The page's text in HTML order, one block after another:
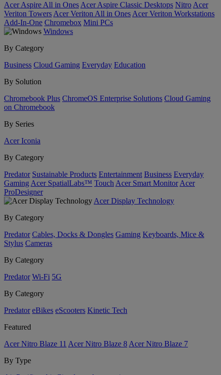
Acer Aspire All in Ones Acer Aspire Classic Desktops Nitro Acer
Veriton Towers Acer Veriton All in Ones Acer Veriton Workstations
Add-In-One Chromebox Mini PCs
Windows
By Category
Business Cloud Gaming Everyday Education
By Solution
Chromebook Plus ChromeOS Enterprise Solutions Cloud Gaming
on Chromebook
By Series
Acer Iconia
By Category
Predator Sustainable Products Entertainment Business Everyday
Gaming Acer SpatialLabs™ Touch Acer Smart Monitor Acer
ProDesigner
Acer Display Technology
By Category
Predator Cables, Docks & Dongles Gaming Keyboards, Mice &
Stylus Cameras
By Category
Predator Wi-Fi 5G
By Category
Predator eBikes eScooters Kinetic Tech
Featured
Acer Nitro Blaze 11 Acer Nitro Blaze 8 Acer Nitro Blaze 7
By Type